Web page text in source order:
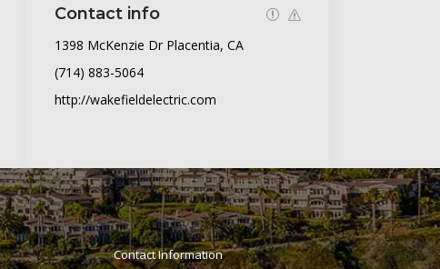
Contact info
1398 McKenzie Dr Placentia, CA
(714) 883-5064
http://wakefieldelectric.com
Contact Information